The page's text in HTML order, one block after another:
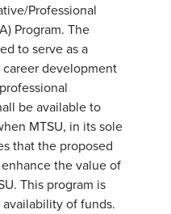
Professional
Program. The
to serve as a
development
be available to
MTSU, in its sole
that the proposed
the value of
This program is
of funds.